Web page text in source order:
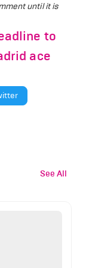
until it is
to
ace
See All